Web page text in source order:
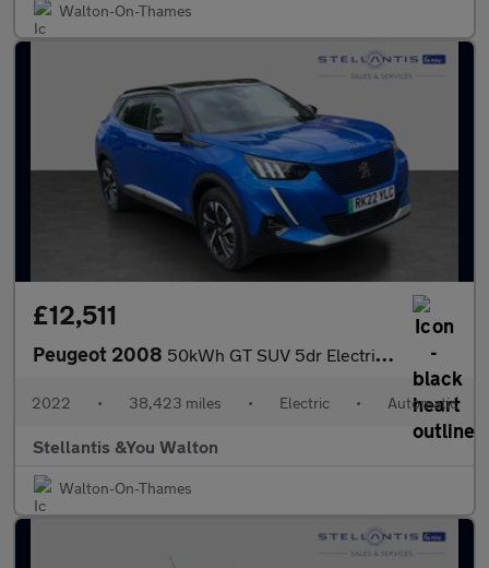
Walton-On-Thames
£12,511
Peugeot 2008 50kWh GT SUV 5dr Electric Auto (7kW Charger) (136 ps)
2022 • 38,423 miles • Electric • Automatic
Stellantis &You Walton
Walton-On-Thames